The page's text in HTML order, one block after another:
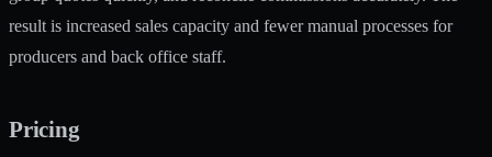
result is increased sales capacity and fewer manual processes for
producers and back office staff.
Pricing